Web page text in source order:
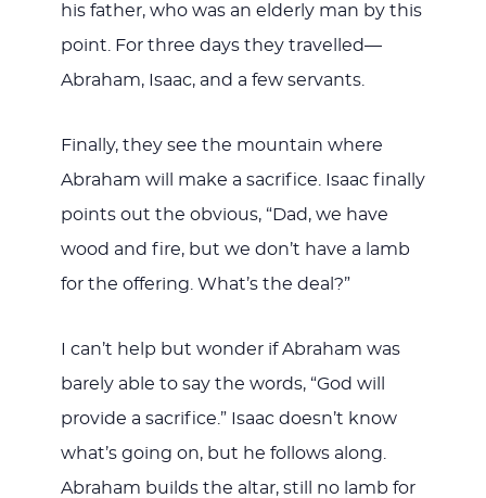
his father, who was an elderly man by this
point. For three days they travelled—
Abraham, Isaac, and a few servants.
Finally, they see the mountain where
Abraham will make a sacrifice. Isaac finally
points out the obvious, “Dad, we have
wood and fire, but we don’t have a lamb
for the offering. What’s the deal?”
I can’t help but wonder if Abraham was
barely able to say the words, “God will
provide a sacrifice.” Isaac doesn’t know
what’s going on, but he follows along.
Abraham builds the altar, still no lamb for